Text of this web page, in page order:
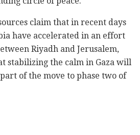
claim that in recent days
have accelerated in an effort
Riyadh and Jerusalem,
stabilizing the calm in Gaza will
of the move to phase two of